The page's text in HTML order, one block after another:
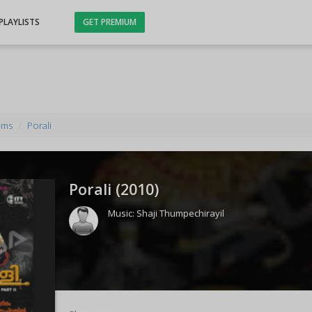
GET PREMIUM
Porali
Porali (2010)
Music: Shaji Thumpechirayil